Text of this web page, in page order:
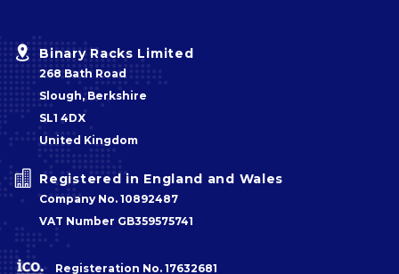

 Binary Racks Limited
268 Bath Road
Slough, Berkshire
SL1 4DX
United Kingdom

 Registered in England and Wales
Company No. 10892487
VAT Number GB359575741
Registeration No. 17632681